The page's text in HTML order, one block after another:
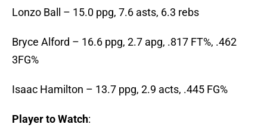
Lonzo Ball – 15.0 ppg, 7.6 asts, 6.3 rebs
Bryce Alford – 16.6 ppg, 2.7 apg, .817 FT%, .462
3FG%
Isaac Hamilton – 13.7 ppg, 2.9 acts, .445 FG%
Player to Watch: